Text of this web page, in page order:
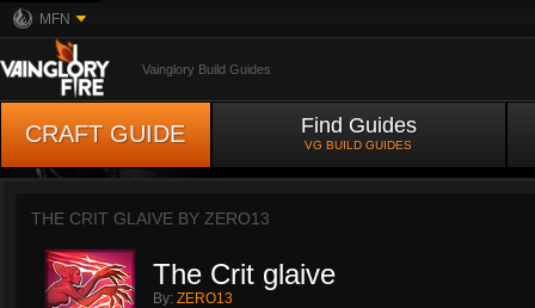
MFN
Vainglory Build Guides
CRAFT GUIDE Find Guides
VG BUILD GUIDES
THE CRIT GLAIVE BY ZERO13
The Crit glaive
By: ZERO13